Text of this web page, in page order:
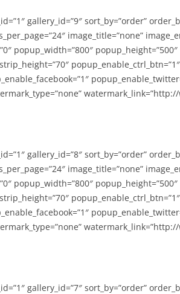
gallery_id=”9″ sort_by=”order”
image_title=”none”
popup_width=”800″
gallery_id=”8″ sort_by=”order”
image_title=”none”
popup_width=”800″
gallery_id=”7″ sort_by=”order”